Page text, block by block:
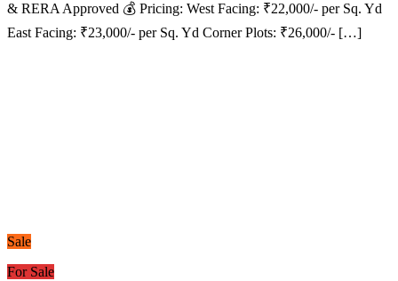
& RERA Approved 💰 Pricing: West Facing: ₹22,000/- per Sq. Yd
East Facing: ₹23,000/- per Sq. Yd Corner Plots: ₹26,000/- […]
Sale
For Sale